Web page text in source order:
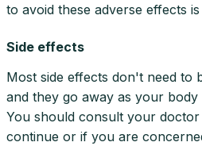
to avoid these adverse effects
Side effects
Most side effects don't need to
and they go away as your body
You should consult your
continue or if you are